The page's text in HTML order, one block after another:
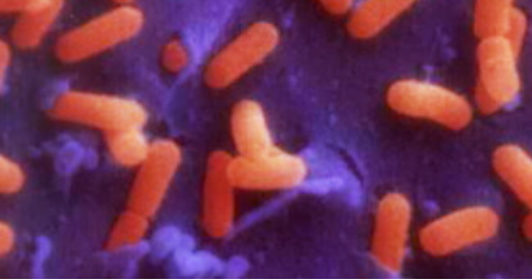
Español Català
SEARCHING